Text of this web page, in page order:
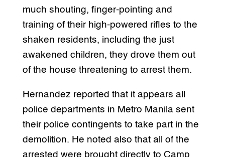
much shouting, finger-pointing and
training of their high-powered rifles to the
shaken residents, including the just
awakened children, they drove them out
of the house threatening to arrest them.
Hernandez reported that it appears all
police departments in Metro Manila sent
their police contingents to take part in the
demolition. He noted also that all of the
arrested were brought directly to Camp